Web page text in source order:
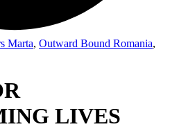
Marta, Outward Bound Romania,
LIVES